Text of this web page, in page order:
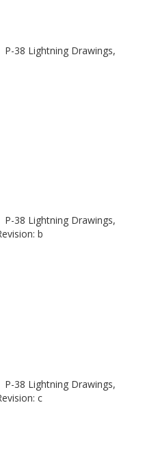
P-38 Lightning Drawings,
P-38 Lightning Drawings,
b
P-38 Lightning Drawings,
c